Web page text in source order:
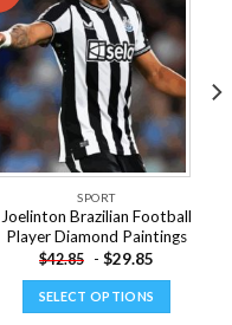
Add to
wishlist
SPORT
Joelinton Brazilian Football
Player Diamond Paintings
$42.85 - $29.85
SELECT OPTIONS